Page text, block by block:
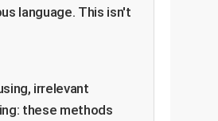
language. This isn't
irrelevant
these methods